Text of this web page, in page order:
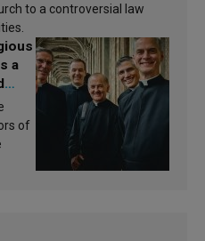
to a controversial law
a
of